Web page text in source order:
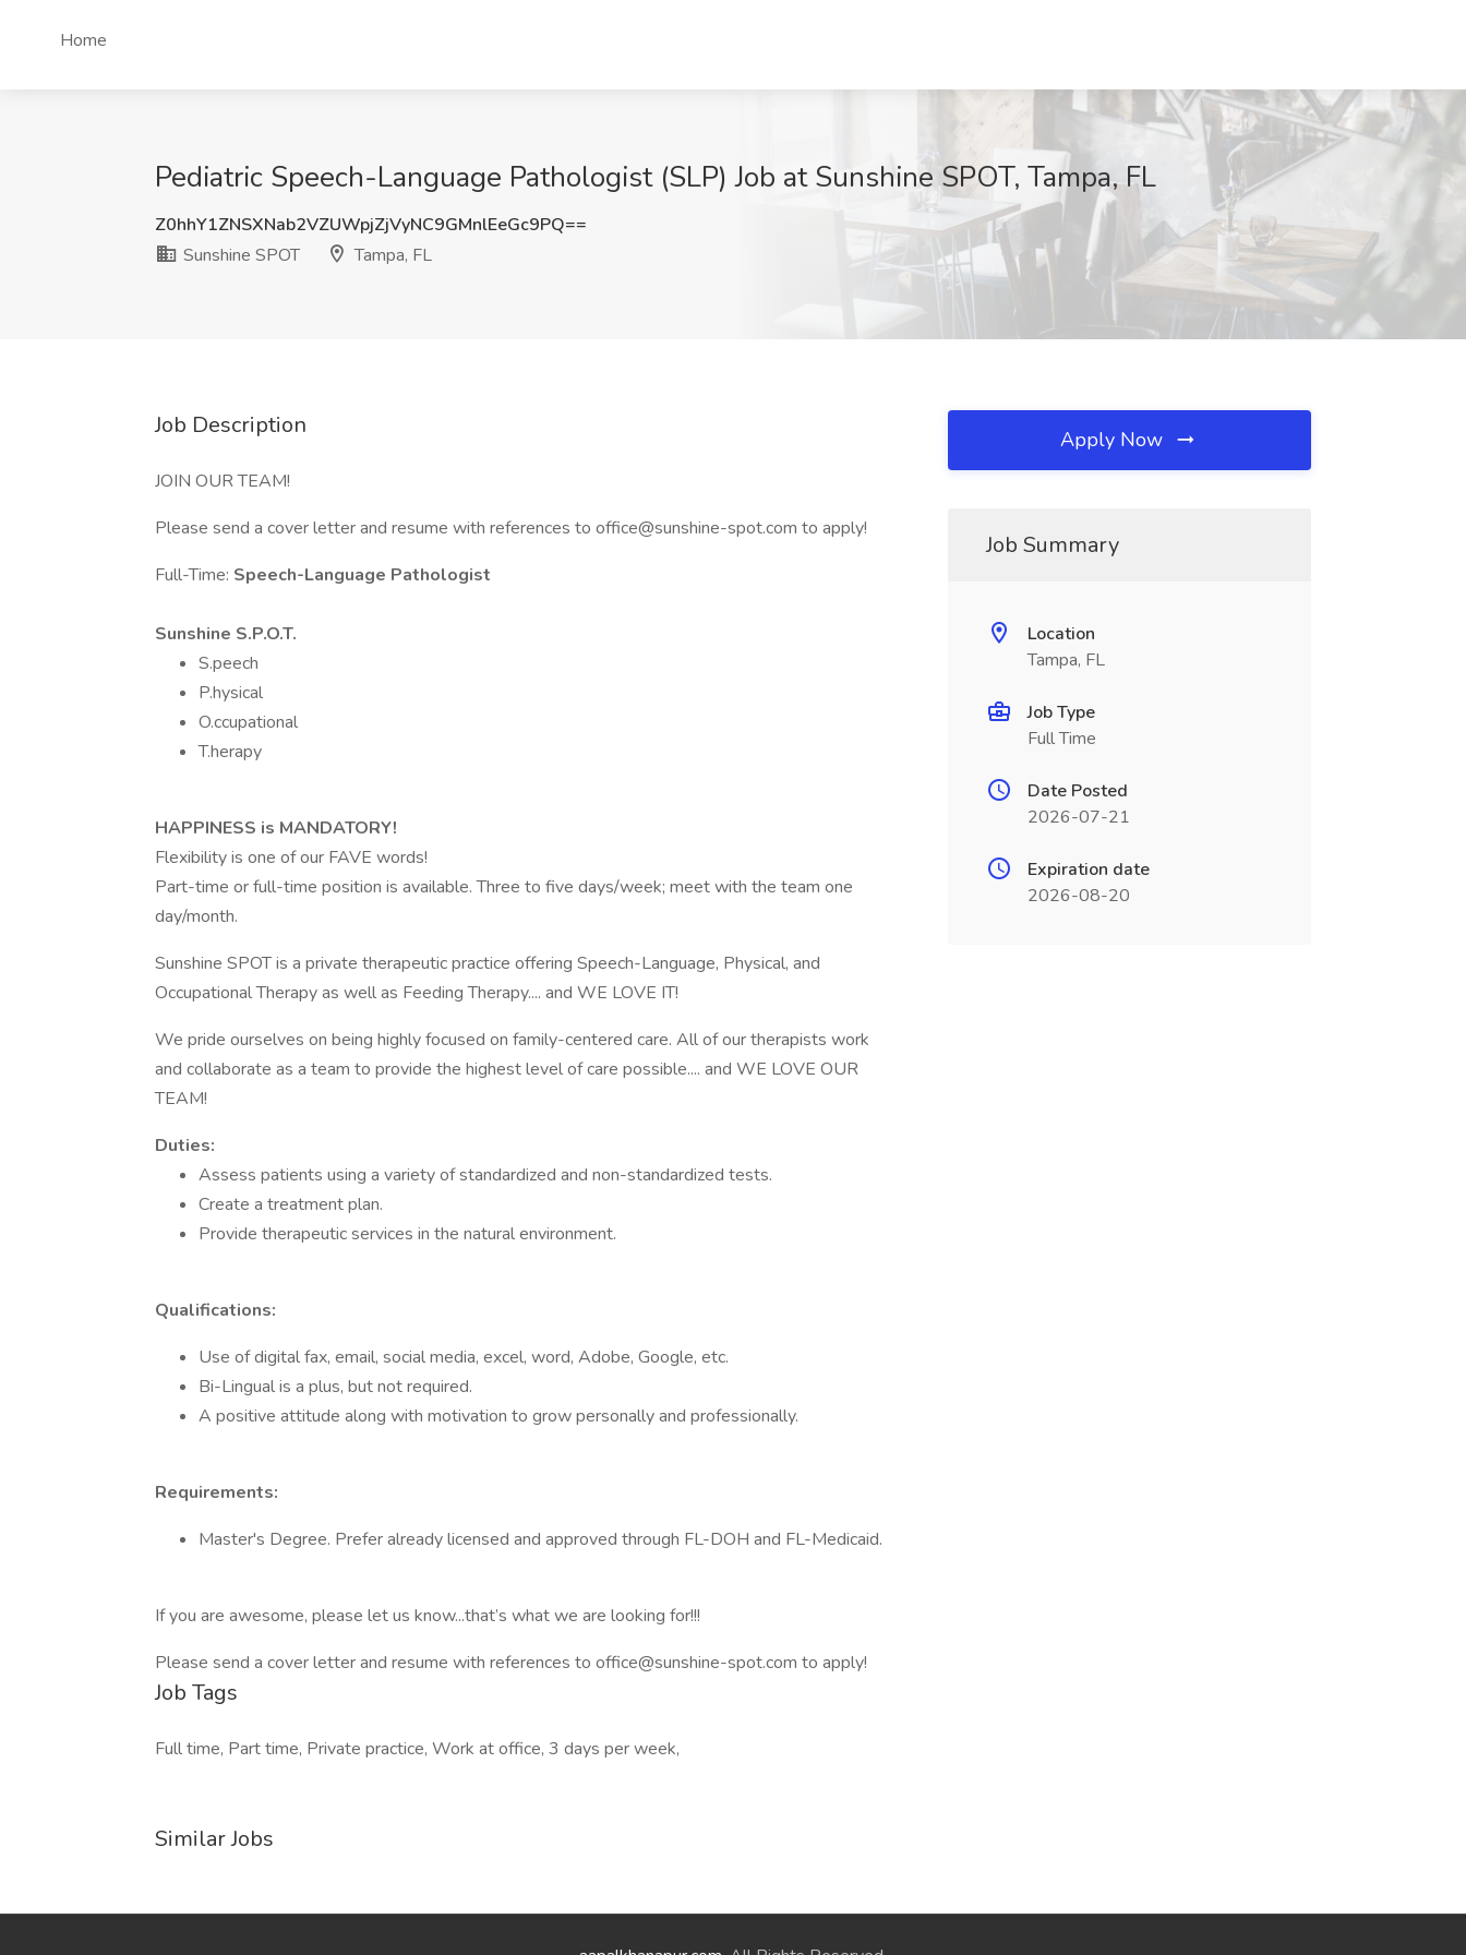
Home
Pediatric Speech-Language Pathologist (SLP) Job at Sunshine SPOT, Tampa, FL
Z0hhY1ZNSXNab2VZUWpjZjVyNC9GMnlEeGc9PQ==
Sunshine SPOT
Tampa, FL
Job Description
JOIN OUR TEAM!
Please send a cover letter and resume with references to office@sunshine-spot.com to apply!
Full-Time: Speech-Language Pathologist
Sunshine S.P.O.T.
S.peech
P.hysical
O.ccupational
T.herapy
HAPPINESS is MANDATORY!
Flexibility is one of our FAVE words!
Part-time or full-time position is available. Three to five days/week; meet with the team one
day/month.
Sunshine SPOT is a private therapeutic practice offering Speech-Language, Physical, and
Occupational Therapy as well as Feeding Therapy.... and WE LOVE IT!
We pride ourselves on being highly focused on family-centered care. All of our therapists work
and collaborate as a team to provide the highest level of care possible.... and WE LOVE OUR
TEAM!
Duties:
Assess patients using a variety of standardized and non-standardized tests.
Create a treatment plan.
Provide therapeutic services in the natural environment.
Qualifications:
Use of digital fax, email, social media, excel, word, Adobe, Google, etc.
Bi-Lingual is a plus, but not required.
A positive attitude along with motivation to grow personally and professionally.
Requirements:
Master's Degree. Prefer already licensed and approved through FL-DOH and FL-Medicaid.
If you are awesome, please let us know...that’s what we are looking for!!!
Please send a cover letter and resume with references to office@sunshine-spot.com to apply!
Job Tags
Full time, Part time, Private practice, Work at office, 3 days per week,
Similar Jobs
Apply Now
Job Summary
Location
Tampa, FL
Job Type
Full Time
Date Posted
2026-07-21
Expiration date
2026-08-20